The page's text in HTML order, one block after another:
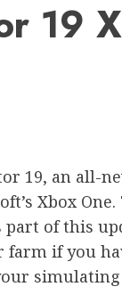
19
19, an all-
Xbox
part of this
if you